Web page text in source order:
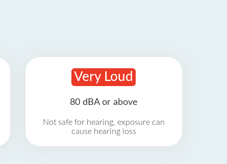
Very Loud
80 dBA or above
Not safe for hearing, exposure can
cause hearing loss